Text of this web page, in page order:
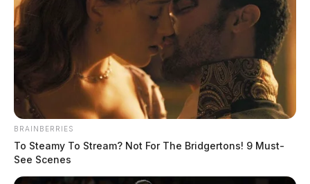
BRAINBERRIES
To Steamy To Stream? Not For The Bridgertons! 9 Must-
See Scenes